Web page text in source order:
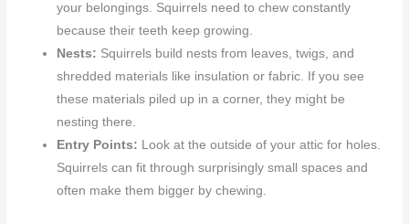
your belongings. Squirrels need to chew constantly
because their teeth keep growing.
Nests: Squirrels build nests from leaves, twigs, and
shredded materials like insulation or fabric. If you see
these materials piled up in a corner, they might be
nesting there.
Entry Points: Look at the outside of your attic for holes.
Squirrels can fit through surprisingly small spaces and
often make them bigger by chewing.